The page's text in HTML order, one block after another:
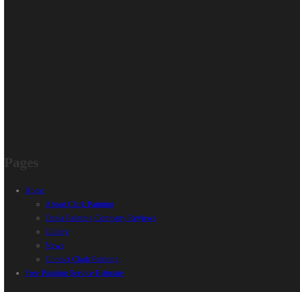
Home
About Clark Painting
Ocala Painting Company Reviews
Gallery
News
Contact Clark Painting
Free Painting Service Estimate